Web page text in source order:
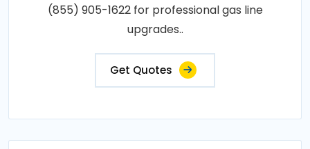
(855) 905-1622 for professional gas line
upgrades..
Get Quotes